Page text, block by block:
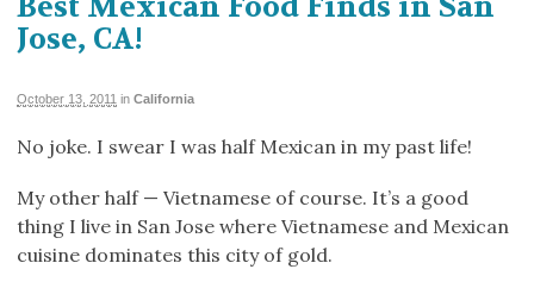
Jose, CA!
October 13, 2011 in California
No joke. I swear I was half Mexican in my past life!
My other half — Vietnamese of course. It’s a good
thing I live in San Jose where Vietnamese and Mexican
cuisine dominates this city of gold.